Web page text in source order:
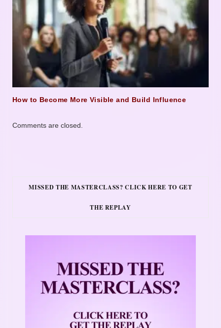
How to Become More Visible and Build Influence
Comments are closed.
MISSED THE MASTERCLASS? CLICK HERE TO GET
THE REPLAY